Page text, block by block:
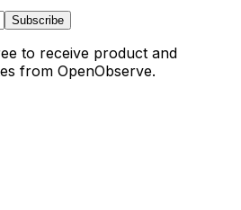
Subscribe
to receive product and
from OpenObserve.